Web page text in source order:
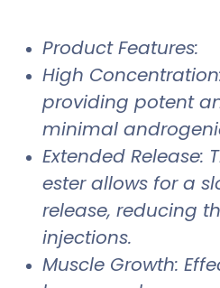
Product Features:
High
providing potent
minimal
Extended Release:
ester allows for a
release, reducing
injections.
Muscle Growth: